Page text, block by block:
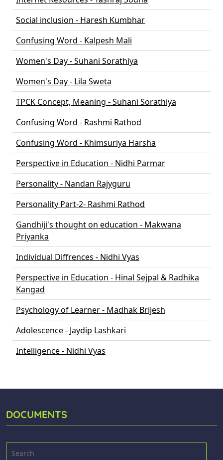
Social inclusion - Haresh Kumbhar
Confusing Word - Kalpesh Mali
Women's Day - Suhani Sorathiya
Women's Day - Lila Sweta
TPCK Concept, Meaning - Suhani Sorathiya
Confusing Word - Rashmi Rathod
Confusing Word - Khimsuriya Harsha
Perspective in Education - Nidhi Parmar
Personality - Nandan Rajyguru
Personality Part-2- Rashmi Rathod
Gandhiji's thought on education - Makwana
Priyanka
Individual Diffrences - Nidhi Vyas
Perspective in Education - Hinal Sejpal & Radhika
Kangad
Psychology of Learner - Madhak Brijesh
Adolescence - Jaydip Lashkari
Intelligence - Nidhi Vyas
DOCUMENTS